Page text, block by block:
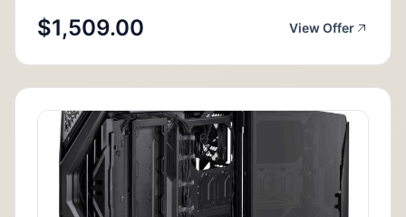
$1,509.00 View Offer